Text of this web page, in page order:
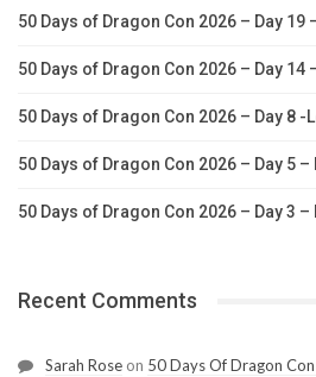
50 Days of Dragon Con 2026 – Day 19
50 Days of Dragon Con 2026 – Day 14
50 Days of Dragon Con 2026 – Day 8
50 Days of Dragon Con 2026 – Day 5
50 Days of Dragon Con 2026 – Day 3 –
Recent Comments
Sarah Rose on 50 Days Of Dragon